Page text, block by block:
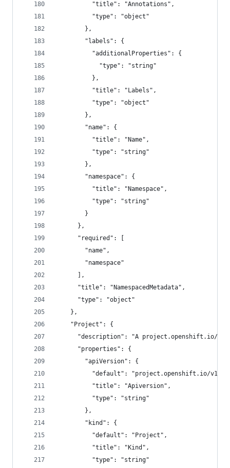
          "title": "Annotations",
          "type": "object"
        },
        "labels": {
          "additionalProperties": {
            "type": "string"
          },
          "title": "Labels",
          "type": "object"
        },
        "name": {
          "title": "Name",
          "type": "string"
        },
        "namespace": {
          "title": "Namespace",
          "type": "string"
        }
      },
      "required": [
        "name",
        "namespace"
      ],
      "title": "NamespacedMetadata",
      "type": "object"
    },
    "Project": {
"description": "A project.openshift.io/v1
      "properties": {
        "apiVersion": {
          "default": "project.openshift.io/v1",
          "title": "Apiversion",
          "type": "string"
        },
        "kind": {
          "default": "Project",
          "title": "Kind",
          "type": "string"